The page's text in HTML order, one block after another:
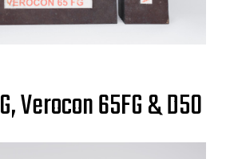
Verocon 65FG & D50